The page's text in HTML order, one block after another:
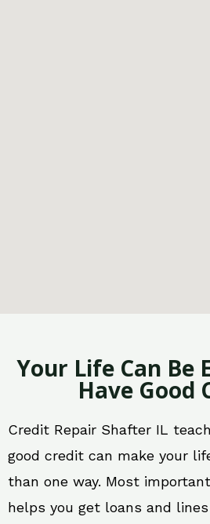
Your Life Can Be
Have Good
Credit Repair Shafter IL
good credit can make your
than one way. Most
helps you get loans and